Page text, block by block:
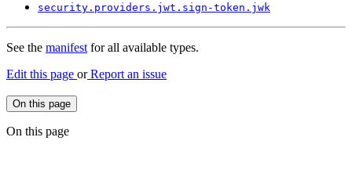
security. providers. jwt. sign-token. jwk
See the manifestfor all available types.
Edit this page orReport an issue
On this page
On this page